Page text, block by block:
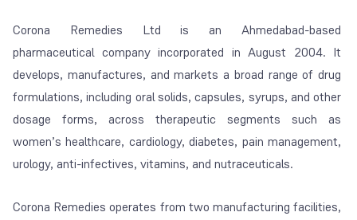
Corona Remedies Ltd is an Ahmedabad-based
pharmaceutical company incorporated in August 2004. It
develops, manufactures, and markets a broad range of drug
formulations, including oral solids, capsules, syrups, and other
dosage forms, across therapeutic segments such as
women’s healthcare, cardiology, diabetes, pain management,
urology, anti-infectives, vitamins, and nutraceuticals.
Corona Remedies operates from two manufacturing facilities,